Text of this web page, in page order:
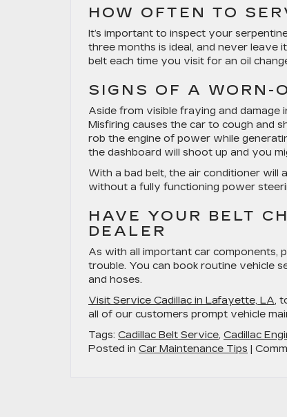
HOW OFTEN TO
It’s important to inspect your
three months is ideal, and never leave
belt each time you visit for an oil
SIGNS OF A WORN-
Aside from visible fraying and
Misfiring causes the car to cough and
rob the engine of power while
the dashboard will shoot up and you
With a bad belt, the air conditioner
without a fully functioning power
HAVE YOUR BELT
DEALER
As with all important car components,
trouble. You can book routine vehicle
and hoses.
Visit Service Cadillac in Lafayette, LA,
all of our customers prompt vehicle
Tags: Cadillac Belt Service, Cadillac
Posted in Car Maintenance Tips |